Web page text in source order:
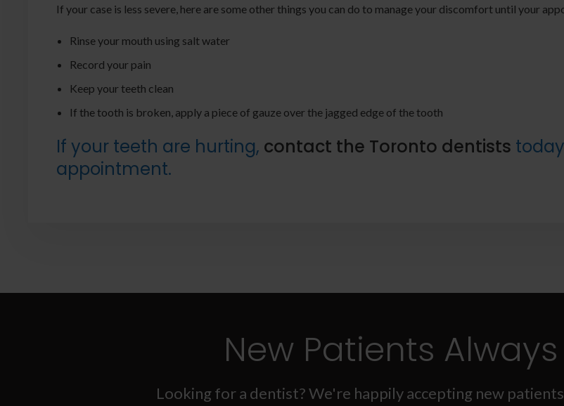
If your case is less severe, here are some other things you can do to manage your discomfort until your
Rinse your mouth using salt water
Record your pain
Keep your teeth clean
If the tooth is broken, apply a piece of gauze over the jagged edge of the tooth
If your teeth are hurting, contact the Toronto dentists
appointment.
New Patients
Looking for a dentist? We're happily accepting new